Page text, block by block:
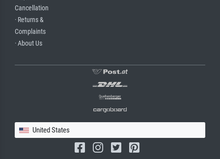
Cancellation
· Returns &
Complaints
· About Us
United States